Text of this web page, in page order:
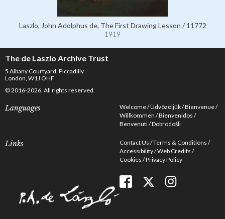
Laszlo, John Adolphus de, The First Drawing Lesson / 11772
1919
The de Laszlo Archive Trust
5 Albany Courtyard, Piccadilly
London, W1J OHF
© 2016-2026. All rights reserved.
Languages Welcome Üdvözöljük Bienvenue
Willkommen Bienvenidos
Benvenuti Dobrodošli
Links Contact Us Terms & Conditions
Accessibility Web Credits
Cookies Privacy Policy